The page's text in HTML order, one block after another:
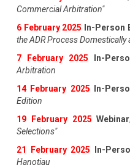
Commercial Arbitration"
6 February 2025
In-Person
the ADR Process
7 February 2025
In-
Arbitration
14 February 2025
In-
Edition
19 February 2025 Webinar
Selections"
21 February 2025
In-
Hanotiau